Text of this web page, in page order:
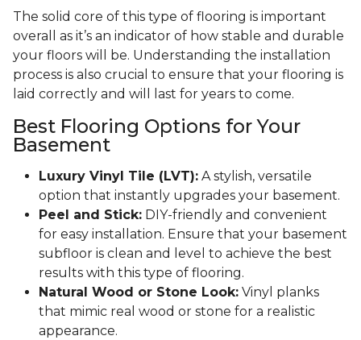
The solid core of this type of flooring is important
overall as it’s an indicator of how stable and durable
your floors will be. Understanding the installation
process is also crucial to ensure that your flooring is
laid correctly and will last for years to come.
Best Flooring Options for Your
Basement
Luxury Vinyl Tile (LVT): A stylish, versatile
option that instantly upgrades your basement.
Peel and Stick: DIY-friendly and convenient
for easy installation. Ensure that your basement
subfloor is clean and level to achieve the best
results with this type of flooring.
Natural Wood or Stone Look: Vinyl planks
that mimic real wood or stone for a realistic
appearance.